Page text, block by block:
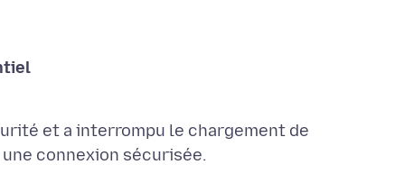
et a interrompu le chargement de